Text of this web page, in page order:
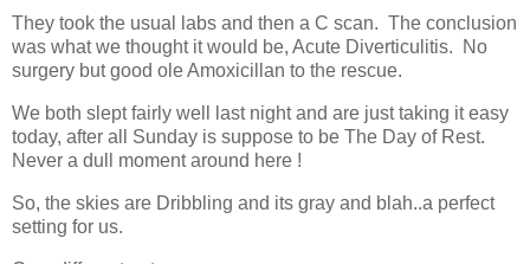
They took the usual labs and then a C scan. The conclusion
was what we thought it would be, Acute Diverticulitis. No
surgery but good ole Amoxicillan to the rescue.
We both slept fairly well last night and are just taking it easy
today, after all Sunday is suppose to be The Day of Rest.
Never a dull moment around here !
So, the skies are Dribbling and its gray and blah..a perfect
setting for us.